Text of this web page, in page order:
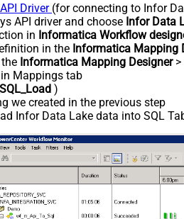
Driver (for connecting to Infor
API driver and choose Infor Data
in Informatica Workflow
in the Informatica Mapping
Informatica Mapping Designer>
Mappings tab
)
we created in the previous step
Infor Data Lake data into SQL